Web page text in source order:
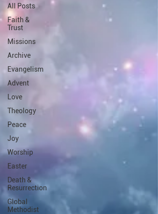
All Posts
Faith &
Trust
Missions
Archive
Evangelism
Advent
Love
Theology
Peace
Joy
Worship
Easter
Death &
Resurrection
Global
Methodist